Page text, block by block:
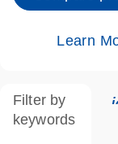
Learn
Filter by
keywords